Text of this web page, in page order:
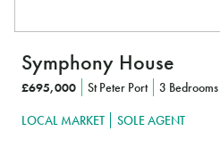
Symphony House
£695,000 St Peter Port 3 Bedrooms
LOCAL MARKET SOLE AGENT